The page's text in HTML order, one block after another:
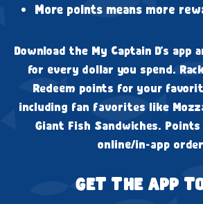
More points means more
Download the My Captain D's app
for every dollar you spend.
Redeem points for your
including fan favorites like
Giant Fish Sandwiches.
online/in-app
GET THE APP